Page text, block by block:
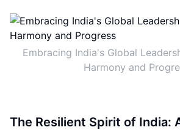
Embracing India's Global
Harmony and
The Resilient Spirit of India: